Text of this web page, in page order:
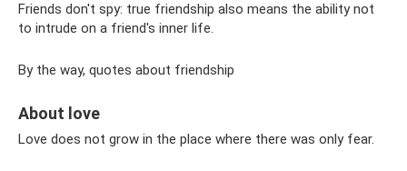
Friends don't spy: true friendship also means the ability not
to intrude on a friend's inner life.
By the way, quotes about friendship
About love
Love does not grow in the place where there was only fear.